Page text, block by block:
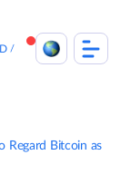
Regard Bitcoin as